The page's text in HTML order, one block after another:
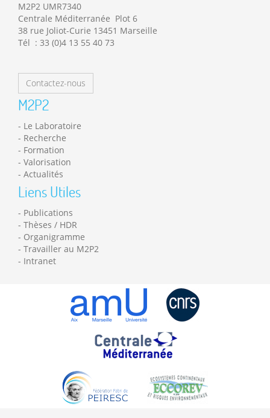
M2P2 UMR7340
Centrale Méditerranée Plot 6
38 rue Joliot-Curie 13451 Marseille
Tél : 33 (0)4 13 55 40 73
Contactez-nous
M2P2
Le Laboratoire
Recherche
Formation
Valorisation
Actualités
Liens Utiles
Publications
Thèses / HDR
Organigramme
Travailler au M2P2
Intranet